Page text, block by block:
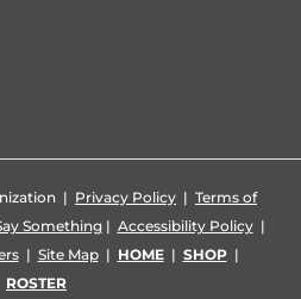
| Privacy Policy | Terms of
Something| Accessibility Policy|
| Site Map| HOME| SHOP|
ROSTER